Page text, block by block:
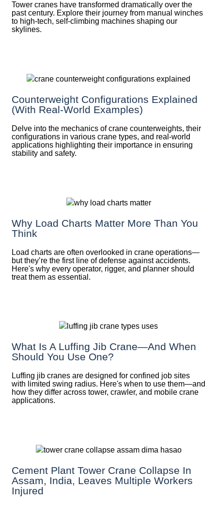
Tower cranes have transformed dramatically over the
past century. Explore their journey from manual winches
to high-tech, self-climbing machines shaping our
skylines.
Counterweight Configurations Explained
(With Real-World Examples)
Delve into the mechanics of crane counterweights, their
configurations in various crane types, and real-world
applications highlighting their importance in ensuring
stability and safety.
Why Load Charts Matter More Than You
Think
Load charts are often overlooked in crane operations—
but they’re the first line of defense against accidents.
Here's why every operator, rigger, and planner should
treat them as essential.
What Is A Luffing Jib Crane—And When
Should You Use One?
Luffing jib cranes are designed for confined job sites
with limited swing radius. Here's when to use them—and
how they differ across tower, crawler, and mobile crane
applications.
Cement Plant Tower Crane Collapse In
Assam, India, Leaves Multiple Workers
Injured